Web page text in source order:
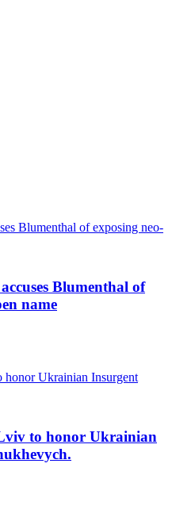
Blumenthal of
name
to honor Ukrainian